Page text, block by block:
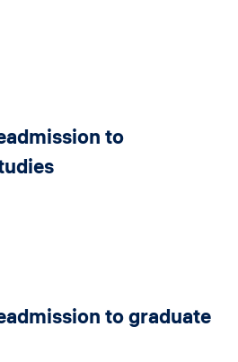
to
to graduate